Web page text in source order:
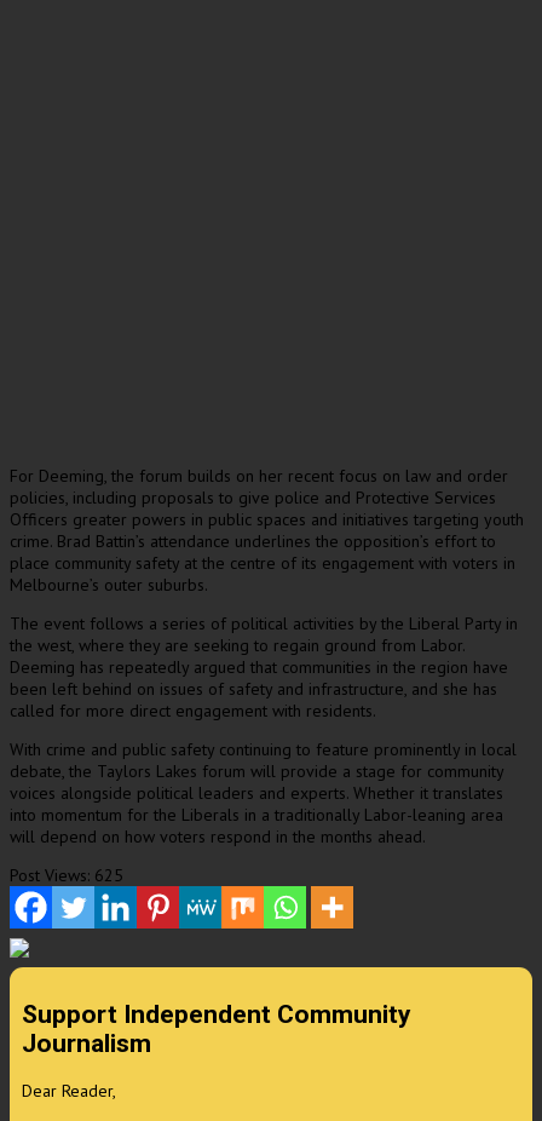
For Deeming, the forum builds on her recent focus on law and order
policies, including proposals to give police and Protective Services
Officers greater powers in public spaces and initiatives targeting youth
crime. Brad Battin’s attendance underlines the opposition’s effort to
place community safety at the centre of its engagement with voters in
Melbourne’s outer suburbs.
The event follows a series of political activities by the Liberal Party in
the west, where they are seeking to regain ground from Labor.
Deeming has repeatedly argued that communities in the region have
been left behind on issues of safety and infrastructure, and she has
called for more direct engagement with residents.
With crime and public safety continuing to feature prominently in local
debate, the Taylors Lakes forum will provide a stage for community
voices alongside political leaders and experts. Whether it translates
into momentum for the Liberals in a traditionally Labor-leaning area
will depend on how voters respond in the months ahead.
Post Views: 625
Support Independent Community
Journalism
Dear Reader,